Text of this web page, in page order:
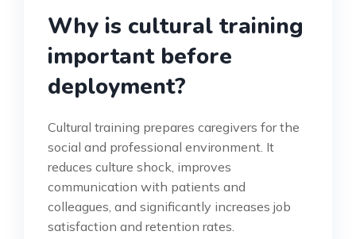
Why is cultural training
important before
deployment?
Cultural training prepares caregivers for the
social and professional environment. It
reduces culture shock, improves
communication with patients and
colleagues, and significantly increases job
satisfaction and retention rates.